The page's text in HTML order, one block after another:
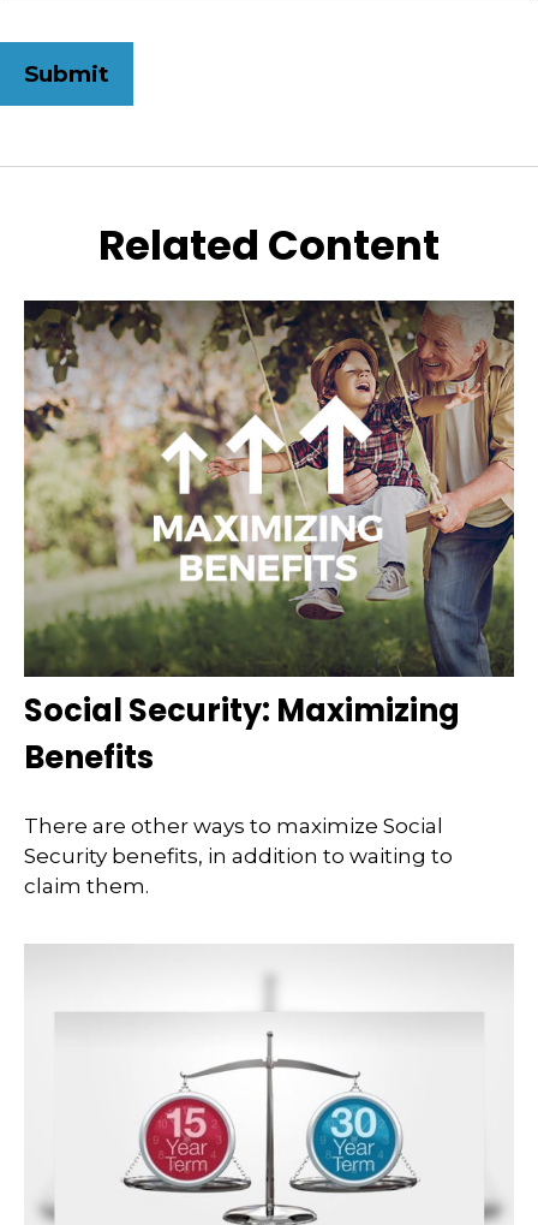
Related Content
Social Security: Maximizing
Benefits
There are other ways to maximize Social
Security benefits, in addition to waiting to
claim them.